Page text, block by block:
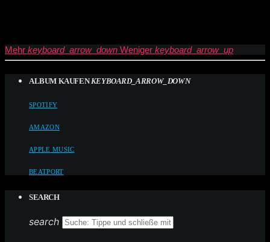
Mehr keyboard_arrow_down Weniger keyboard_arrow_up
ALBUM KAUFEN KEYBOARD_ARROW_DOWN
SPOTIFY
AMAZON
APPLE MUSIC
BEATPORT
SEARCH
search